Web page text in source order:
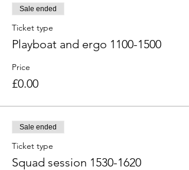
Sale ended
Ticket type
Playboat and ergo 1100-1500
Price
£0.00
Sale ended
Ticket type
Squad session 1530-1620